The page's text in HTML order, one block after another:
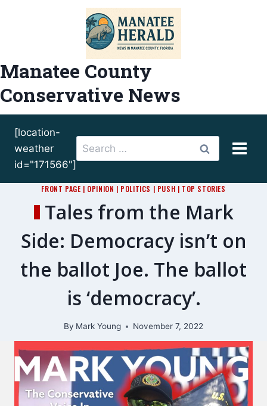
Manatee County
Conservative News
[location-
weather
id="171566"]
Search
for:
FRONT PAGE | OPINION | POLITICS | PUSH | TOP STORIES
Tales from the Mark
Side: Democracy isn’t on
the ballot Joe. The ballot
is ‘democracy’.
By Mark Young November 7, 2022